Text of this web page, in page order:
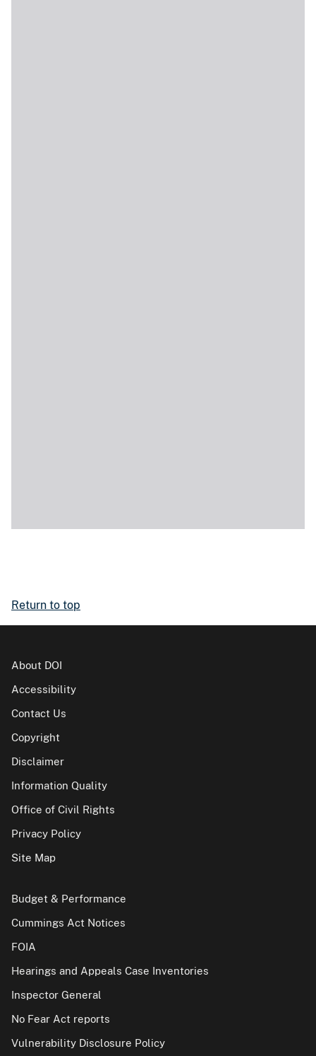
Return to top
About DOI
Accessibility
Contact Us
Copyright
Disclaimer
Information Quality
Office of Civil Rights
Privacy Policy
Site Map
Budget & Performance
Cummings Act Notices
FOIA
Hearings and Appeals Case Inventories
Inspector General
No Fear Act reports
Vulnerability Disclosure Policy